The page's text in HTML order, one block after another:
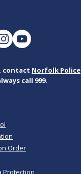
contact Norfolk Police
call 999.
Order
Protection